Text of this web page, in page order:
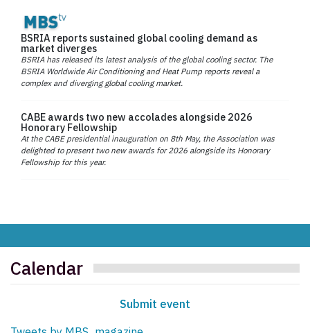
BSRIA reports sustained global cooling demand as
market diverges
BSRIA has released its latest analysis of the global cooling sector. The
BSRIA Worldwide Air Conditioning and Heat Pump reports reveal a
complex and diverging global cooling market.
CABE awards two new accolades alongside 2026
Honorary Fellowship
At the CABE presidential inauguration on 8th May, the Association was
delighted to present two new awards for 2026 alongside its Honorary
Fellowship for this year.
Calendar
Submit event